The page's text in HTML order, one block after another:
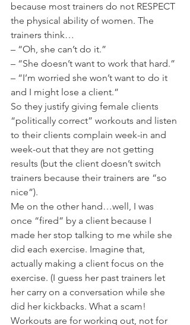
because most trainers do not RESPECT
the physical ability of women. The
trainers think…
– “Oh, she can’t do it.”
– “She doesn’t want to work that hard.”
– “I’m worried she won’t want to do it
and I might lose a client.”
So they justify giving female clients
“politically correct” workouts and listen
to their clients complain week-in and
week-out that they are not getting
results (but the client doesn’t switch
trainers because their trainers are “so
nice”).
Me on the other hand…well, I was
once “fired” by a client because I
made her stop talking to me while she
did each exercise. Imagine that,
actually making a client focus on the
exercise. (I guess her past trainers let
her carry on a conversation while she
did her kickbacks. What a scam!
Workouts are for working out, not for